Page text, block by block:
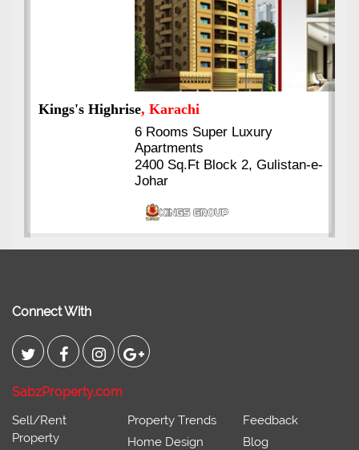
Kings's Highrise, Karachi
6 Rooms Super Luxury
Apartments
2400 Sq.Ft Block 2, Gulistan-e-
Johar
Connect With
SabzProperty.com
Sell/Rent
Property
Property Trends
Home Design
Feedback
Blog